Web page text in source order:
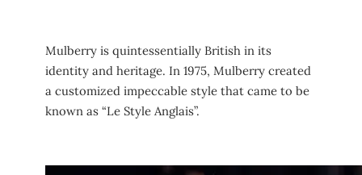
Mulberry is quintessentially British in its
identity and heritage. In 1975, Mulberry created
a customized impeccable style that came to be
known as “Le Style Anglais”.